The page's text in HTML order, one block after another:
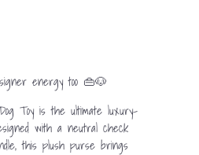
energy too 👜🐶
Toy is the ultimate luxury-
with a neutral check
this plush purse brings